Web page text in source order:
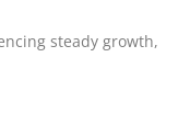
steady growth,